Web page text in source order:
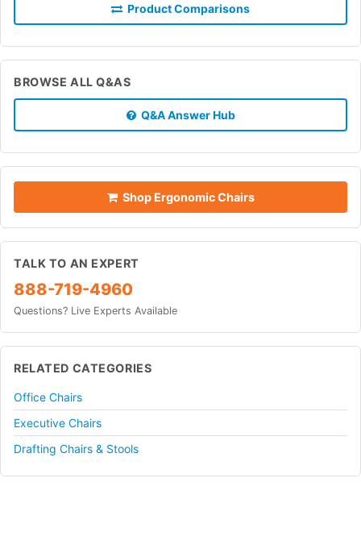
Product Comparisons
BROWSE ALL Q&AS
Q&A Answer Hub
Shop Ergonomic Chairs
TALK TO AN EXPERT
888-719-4960
Questions? Live Experts Available
RELATED CATEGORIES
Office Chairs
Executive Chairs
Drafting Chairs & Stools